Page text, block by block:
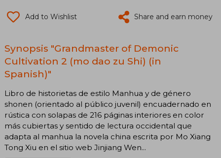
Add to Wishlist Share and earn money
Synopsis "Grandmaster of Demonic
Cultivation 2 (mo dao zu Shi) (in
Spanish)"
Libro de historietas de estilo Manhua y de género
shonen (orientado al público juvenil) encuadernado en
rústica con solapas de 216 páginas interiores en color
más cubiertas y sentido de lectura occidental que
adapta al manhua la novela china escrita por Mo Xiang
Tong Xiu en el sitio web Jinjiang Wen...